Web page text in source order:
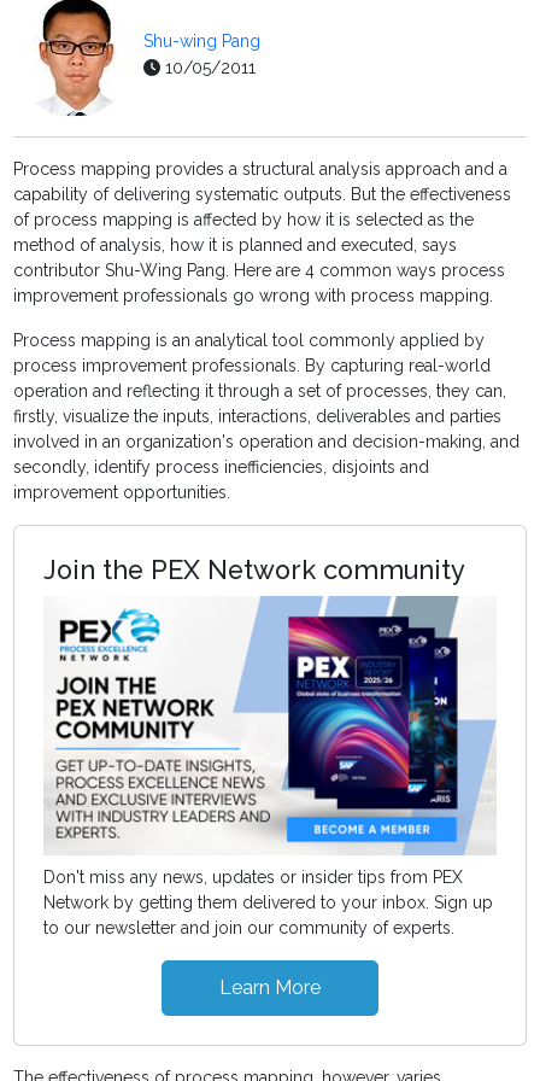
Shu-wing Pang
10/05/2011
Process mapping provides a structural analysis approach and a
capability of delivering systematic outputs. But the effectiveness
of process mapping is affected by how it is selected as the
method of analysis, how it is planned and executed, says
contributor Shu-Wing Pang. Here are 4 common ways process
improvement professionals go wrong with process mapping.
Process mapping is an analytical tool commonly applied by
process improvement professionals. By capturing real-world
operation and reflecting it through a set of processes, they can,
firstly, visualize the inputs, interactions, deliverables and parties
involved in an organization's operation and decision-making, and
secondly, identify process inefficiencies, disjoints and
improvement opportunities.
Join the PEX Network community
Don't miss any news, updates or insider tips from PEX
Network by getting them delivered to your inbox. Sign up
to our newsletter and join our community of experts.
Learn More